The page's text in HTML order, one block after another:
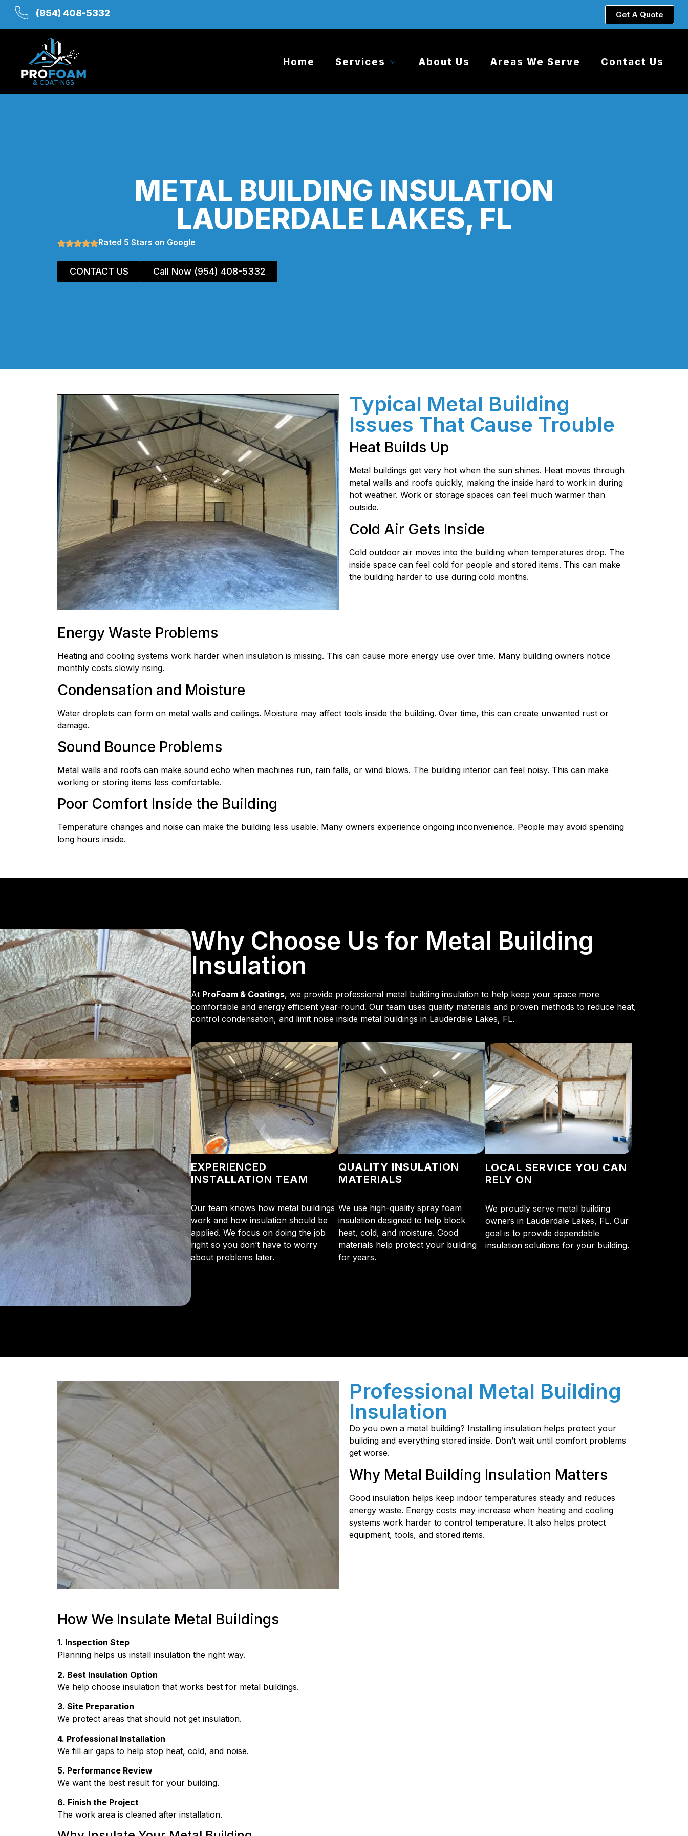
(954) 408-5332 Get A Quote
Home Services About Us Areas We Serve Contact Us
METAL BUILDING INSULATION
LAUDERDALE LAKES, FL
Rated 5 Stars on Google
CONTACT US Call Now (954) 408-5332
Typical Metal Building
Issues That Cause Trouble
Heat Builds Up
Metal buildings get very hot when the sun shines. Heat moves through
metal walls and roofs quickly, making the inside hard to work in during
hot weather. Work or storage spaces can feel much warmer than
outside.
Cold Air Gets Inside
Cold outdoor air moves into the building when temperatures drop. The
inside space can feel cold for people and stored items. This can make
the building harder to use during cold months.
Energy Waste Problems
Heating and cooling systems work harder when insulation is missing. This can cause more energy use over time. Many building owners notice
monthly costs slowly rising.
Condensation and Moisture
Water droplets can form on metal walls and ceilings. Moisture may affect tools inside the building. Over time, this can create unwanted rust or
damage.
Sound Bounce Problems
Metal walls and roofs can make sound echo when machines run, rain falls, or wind blows. The building interior can feel noisy. This can make
working or storing items less comfortable.
Poor Comfort Inside the Building
Temperature changes and noise can make the building less usable. Many owners experience ongoing inconvenience. People may avoid spending
long hours inside.
Why Choose Us for Metal Building
Insulation
At ProFoam & Coatings, we provide professional metal building insulation to help keep your space more
comfortable and energy efficient year-round. Our team uses quality materials and proven methods to reduce heat,
control condensation, and limit noise inside metal buildings in Lauderdale Lakes, FL.
EXPERIENCED
INSTALLATION TEAM
Our team knows how metal buildings
work and how insulation should be
applied. We focus on doing the job
right so you don’t have to worry
about problems later.
QUALITY INSULATION
MATERIALS
We use high-quality spray foam
insulation designed to help block
heat, cold, and moisture. Good
materials help protect your building
for years.
LOCAL SERVICE YOU CAN
RELY ON
We proudly serve metal building
owners in Lauderdale Lakes, FL. Our
goal is to provide dependable
insulation solutions for your building.
Professional Metal Building
Insulation
Do you own a metal building? Installing insulation helps protect your
building and everything stored inside. Don’t wait until comfort problems
get worse.
Why Metal Building Insulation Matters
Good insulation helps keep indoor temperatures steady and reduces
energy waste. Energy costs may increase when heating and cooling
systems work harder to control temperature. It also helps protect
equipment, tools, and stored items.
How We Insulate Metal Buildings
1. Inspection Step
Planning helps us install insulation the right way.
2. Best Insulation Option
We help choose insulation that works best for metal buildings.
3. Site Preparation
We protect areas that should not get insulation.
4. Professional Installation
We fill air gaps to help stop heat, cold, and noise.
5. Performance Review
We want the best result for your building.
6. Finish the Project
The work area is cleaned after installation.